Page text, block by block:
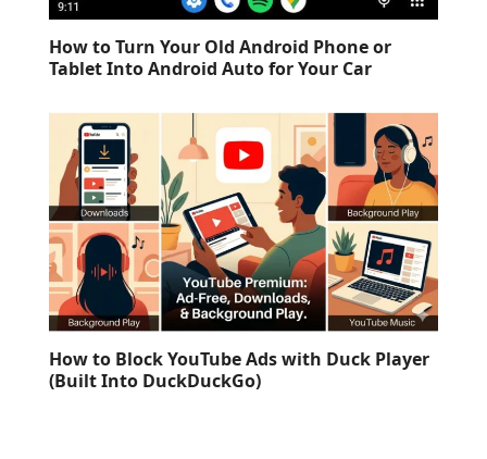
How to Turn Your Old Android Phone or
Tablet Into Android Auto for Your Car
How to Block YouTube Ads with Duck Player
(Built Into DuckDuckGo)